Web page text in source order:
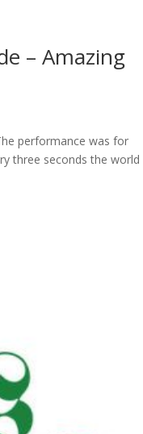
– Amazing
performance was for
three seconds the world